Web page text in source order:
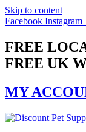
Skip to content
Facebook Instagram
FREE
FREE UK
MY